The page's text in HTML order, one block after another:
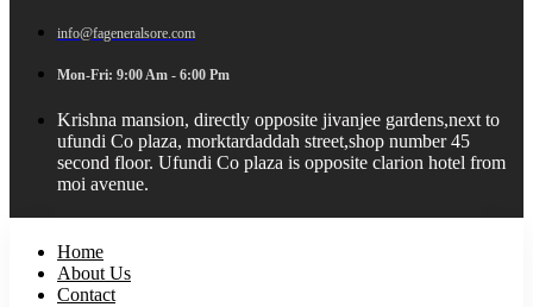
info@fageneralsore.com
Mon-Fri: 9:00 Am - 6:00 Pm
Krishna mansion, directly opposite jivanjee gardens,next to
ufundi Co plaza, morktardaddah street,shop number 45
second floor. Ufundi Co plaza is opposite clarion hotel from
moi avenue.
Home
About Us
Contact